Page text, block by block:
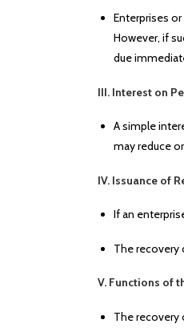
Enterprises
However, if
due
III. Interest on
A simple
may reduce
IV. Issuance of
If an
The recovery
V. Functions of
The recovery